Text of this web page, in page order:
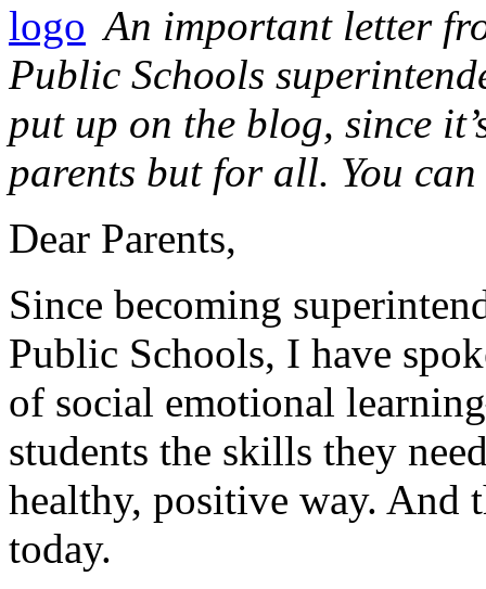
An important letter
Public Schools
put up on the blog, since
parents but for all. You
Dear Parents,
Since becoming
Public Schools, I have
of social emotional
students the skills they
healthy, positive way.
today.